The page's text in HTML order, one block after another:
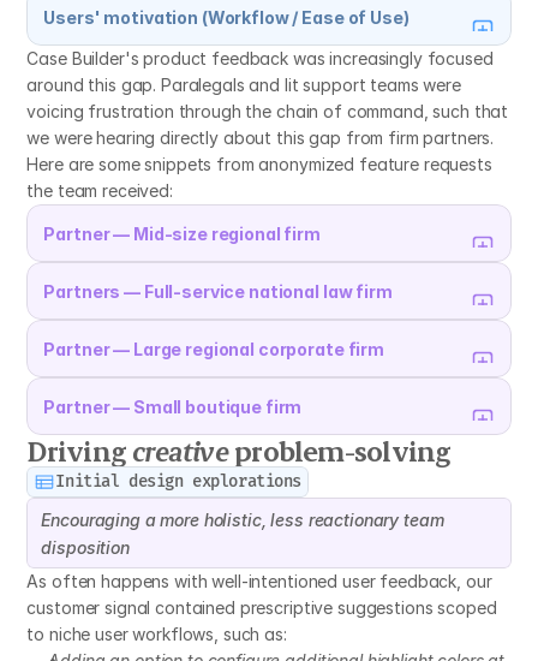
Users' motivation (Workflow / Ease of Use)
Case Builder's product feedback was increasingly focused
around this gap. Paralegals and lit support teams were
voicing frustration through the chain of command, such that
we were hearing directly about this gap from firm partners.
Here are some snippets from anonymized feature requests
the team received:
Partner — Mid-size regional firm
Partners — Full-service national law firm
Partner — Large regional corporate firm
Partner — Small boutique firm
Driving creative problem-solving
Initial design explorations
Encouraging a more holistic, less reactionary team
disposition
As often happens with well-intentioned user feedback, our
customer signal contained prescriptive suggestions scoped
to niche user workflows, such as: